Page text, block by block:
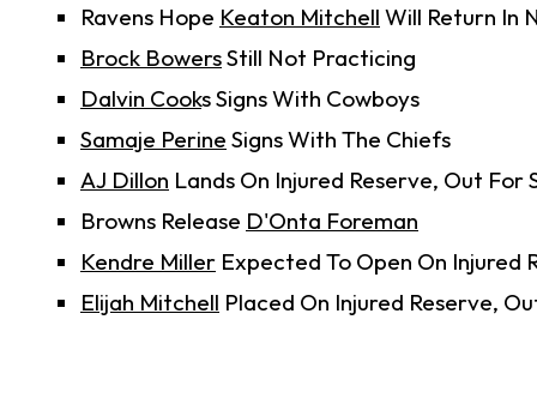
Ravens Hope Keaton Mitchell Will Return In
Brock BowersStill Not Practicing
Dalvin Cooks Signs With Cowboys
Samaje Perine Signs With The Chiefs
AJ Dillon Lands On Injured Reserve, Out For
Browns Release D'Onta Foreman
Kendre Miller Expected To Open On Injured
Elijah Mitchell Placed On Injured Reserve,